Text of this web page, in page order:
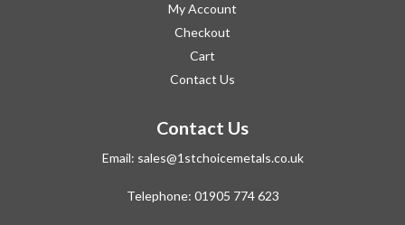
My Account
Checkout
Cart
Contact Us
Contact Us
Email: sales@1stchoicemetals.co.uk
Telephone: 01905 774 623